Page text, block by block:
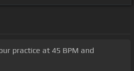
practice at 45 BPM and